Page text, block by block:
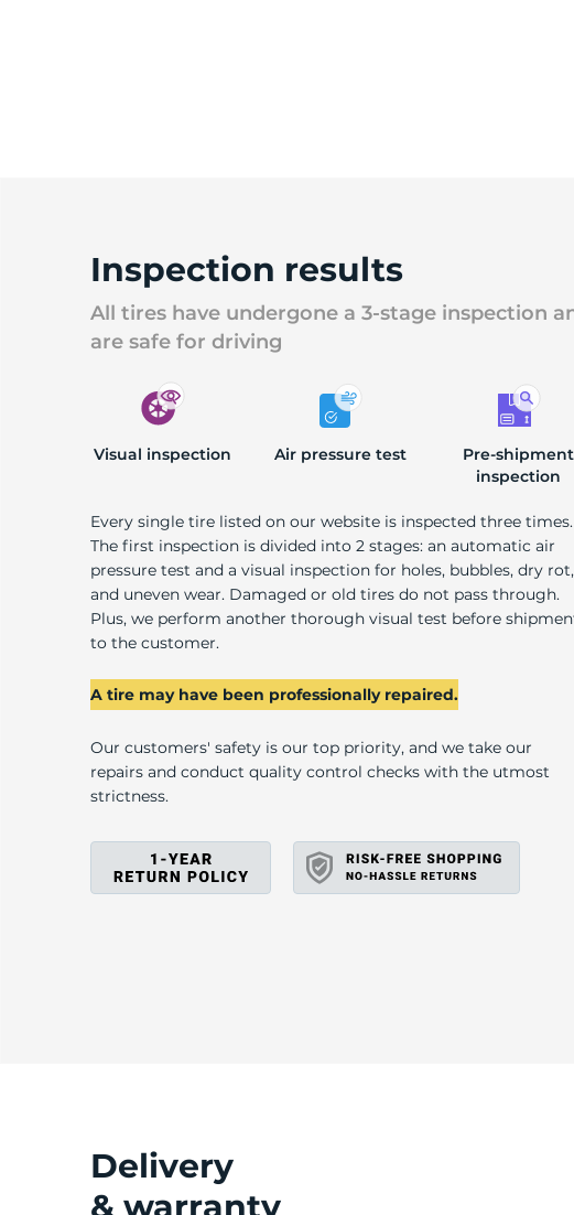
Inspection results
All tires have undergone a 3-stage inspection
are safe for driving
Visual inspection Air pressure test
Pre-shipment
inspection
Every single tire listed on our website is inspected three times.
The first inspection is divided into 2 stages: an automatic air
pressure test and a visual inspection for holes, bubbles, dry rot,
and uneven wear. Damaged or old tires do not pass through.
Plus, we perform another thorough visual test before
to the customer.
A tire may have been professionally repaired.
Our customers' safety is our top priority, and we take our
repairs and conduct quality control checks with the utmost
strictness.
Delivery
& warranty